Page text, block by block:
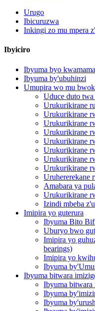
Urugo
Ibicuruzwa
Inkingi zo mu mpera
Ibyiciro
Ibyuma byo
Ibyuma by'ubuhinzi
Umupira wo mu
Uduce duto
Urukurikirane
Urukurikirane
Urukurikirane
Urukurikirane
Urukurikirane
Urukurikirane
Urukurikirane
Urukurikirane
Uruhererekane
Amabara ya
Urukurikirane
Izindi mbeba
Imipira yo guterura
Ibyuma Bito
Uburyo bwo
Imipira yo
bearings)
Imipira yo
Ibyuma
Ibyuma bitwara
Ibyuma bitwara
Ibyuma
Ibyuma